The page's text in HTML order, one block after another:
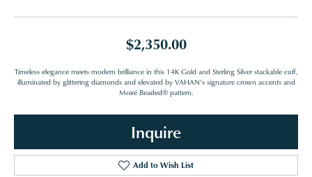
$2,350.00
Timeless elegance meets modern brilliance in this 14K Gold and Sterling Silver stackable cuff,
illuminated by glittering diamonds and elevated by VAHAN’s signature crown accents and
Moiré Beaded® pattern.
Inquire
Add to Wish List